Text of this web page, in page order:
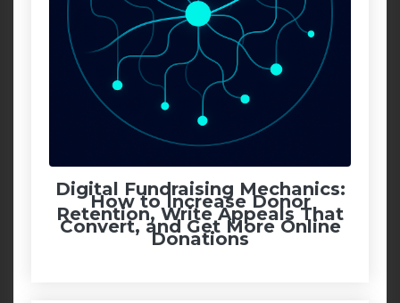
Digital Fundraising Mechanics:
How to Increase Donor
Retention, Write Appeals That
Convert, and Get More Online
Donations